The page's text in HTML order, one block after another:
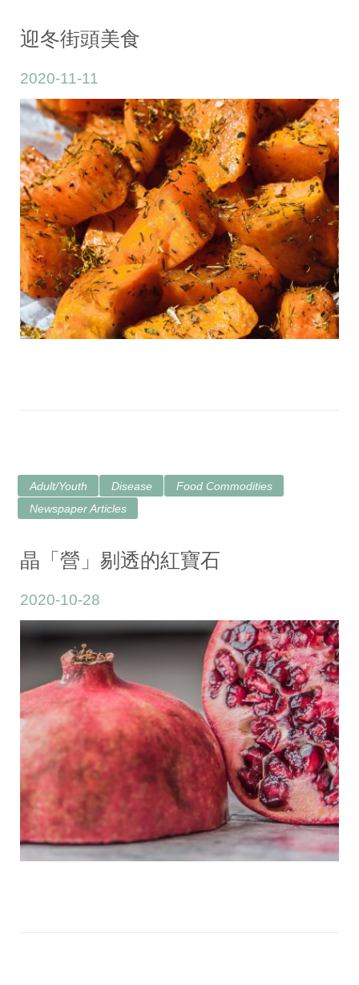
迎冬街頭美食
2020-11-11
Adult/Youth Disease
Food Commodities
Newspaper Articles
晶「營」剔透的紅寶石
2020-10-28